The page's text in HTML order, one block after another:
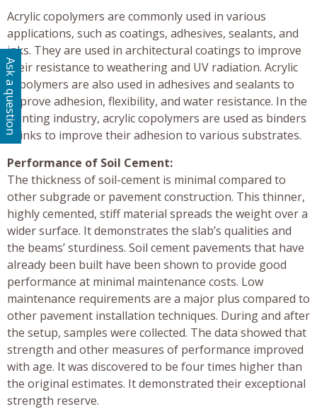
Acrylic copolymers are commonly used in various
applications, such as coatings, adhesives, sealants, and
inks. They are used in architectural coatings to improve
their resistance to weathering and UV radiation. Acrylic
copolymers are also used in adhesives and sealants to
improve adhesion, flexibility, and water resistance. In the
printing industry, acrylic copolymers are used as binders
in inks to improve their adhesion to various substrates.
Performance of Soil Cement:
The thickness of soil-cement is minimal compared to
other subgrade or pavement construction. This thinner,
highly cemented, stiff material spreads the weight over a
wider surface. It demonstrates the slab’s qualities and
the beams’ sturdiness. Soil cement pavements that have
already been built have been shown to provide good
performance at minimal maintenance costs. Low
maintenance requirements are a major plus compared to
other pavement installation techniques. During and after
the setup, samples were collected. The data showed that
strength and other measures of performance improved
with age. It was discovered to be four times higher than
the original estimates. It demonstrated their exceptional
strength reserve.
Ask a question